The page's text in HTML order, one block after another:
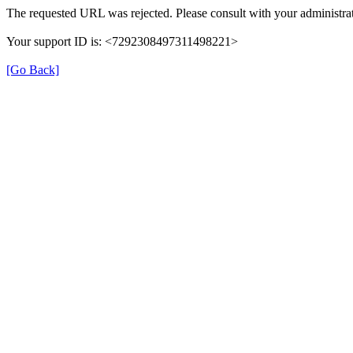
The requested URL was rejected. Please consult with your
Your support ID is: <7292308497311498221>
[Go Back]